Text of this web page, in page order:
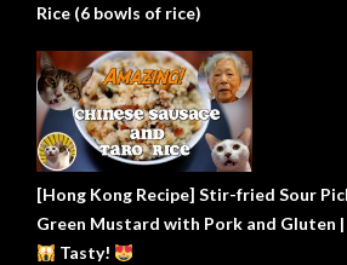
Rice (6 bowls of rice)
[Hong Kong Recipe] Stir-fried Sour
Green Mustard with Pork and Gluten
Tasty!